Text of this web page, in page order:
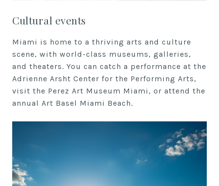
Cultural events
Miami is home to a thriving arts and culture
scene, with world-class museums, galleries,
and theaters. You can catch a performance at the
Adrienne Arsht Center for the Performing Arts,
visit the Perez Art Museum Miami, or attend the
annual Art Basel Miami Beach.